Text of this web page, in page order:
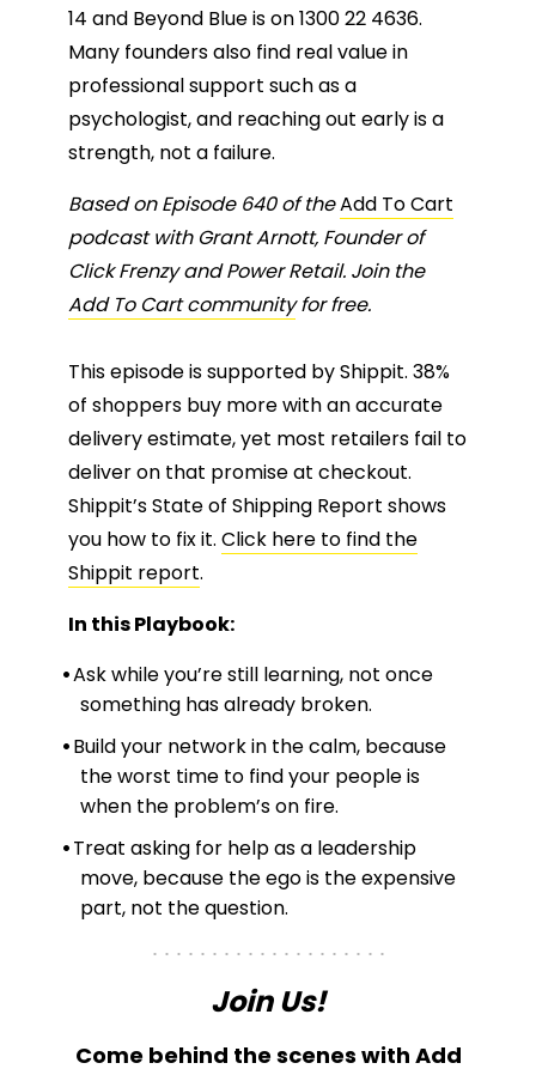
14 and Beyond Blue is on 1300 22 4636.
Many founders also find real value in
professional support such as a
psychologist, and reaching out early is a
strength, not a failure.
Based on Episode 640 of theAdd To Cart
podcast with Grant Arnott, Founder of
Click Frenzy and Power Retail. Join the
Add To Cart communityfor free.
This episode is supported by Shippit. 38%
of shoppers buy more with an accurate
delivery estimate, yet most retailers fail to
deliver on that promise at checkout.
Shippit’s State of Shipping Report shows
you how to fix it. Click here to find the
Shippit report.
In this Playbook:
Ask while you’re still learning, not once
something has already broken.
Build your network in the calm, because
the worst time to find your people is
when the problem’s on fire.
Treat asking for help as a leadership
move, because the ego is the expensive
part, not the question.
Join Us!
Come behind the scenes with Add